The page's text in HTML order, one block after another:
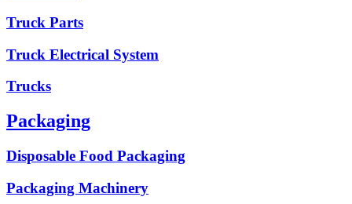
Truck Parts
Truck Electrical System
Trucks
Packaging
Disposable Food Packaging
Packaging Machinery